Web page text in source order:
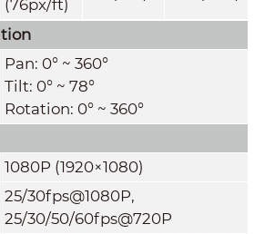
(76px/ft)
Pan: 0° ~ 360°
Tilt: 0° ~ 78°
Rotation: 0° ~ 360°
1080P (1920×1080)
25/30fps@1080P,
25/30/50/60fps@720P